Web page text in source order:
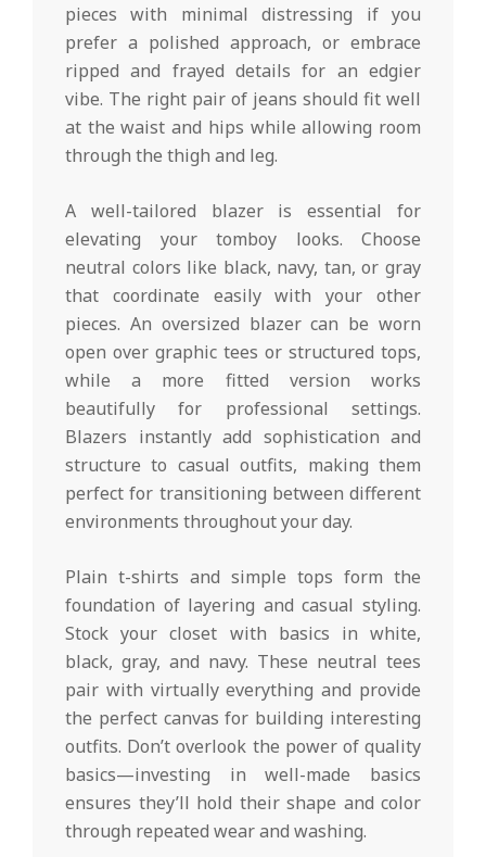
pieces with minimal distressing if you
prefer a polished approach, or embrace
ripped and frayed details for an edgier
vibe. The right pair of jeans should fit well
at the waist and hips while allowing room
through the thigh and leg.
A well-tailored blazer is essential for
elevating your tomboy looks. Choose
neutral colors like black, navy, tan, or gray
that coordinate easily with your other
pieces. An oversized blazer can be worn
open over graphic tees or structured tops,
while a more fitted version works
beautifully for professional settings.
Blazers instantly add sophistication and
structure to casual outfits, making them
perfect for transitioning between different
environments throughout your day.
Plain t-shirts and simple tops form the
foundation of layering and casual styling.
Stock your closet with basics in white,
black, gray, and navy. These neutral tees
pair with virtually everything and provide
the perfect canvas for building interesting
outfits. Don’t overlook the power of quality
basics—investing in well-made basics
ensures they’ll hold their shape and color
through repeated wear and washing.